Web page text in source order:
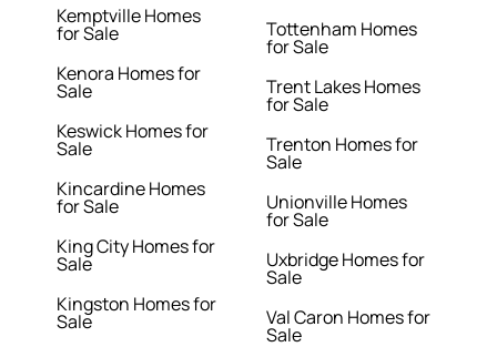
Kemptville Homes
for Sale
Kenora Homes for
Sale
Keswick Homes for
Sale
Kincardine Homes
for Sale
King City Homes for
Sale
Kingston Homes for
Sale
Tottenham Homes
for Sale
Trent Lakes Homes
for Sale
Trenton Homes for
Sale
Unionville Homes
for Sale
Uxbridge Homes for
Sale
Val Caron Homes for
Sale